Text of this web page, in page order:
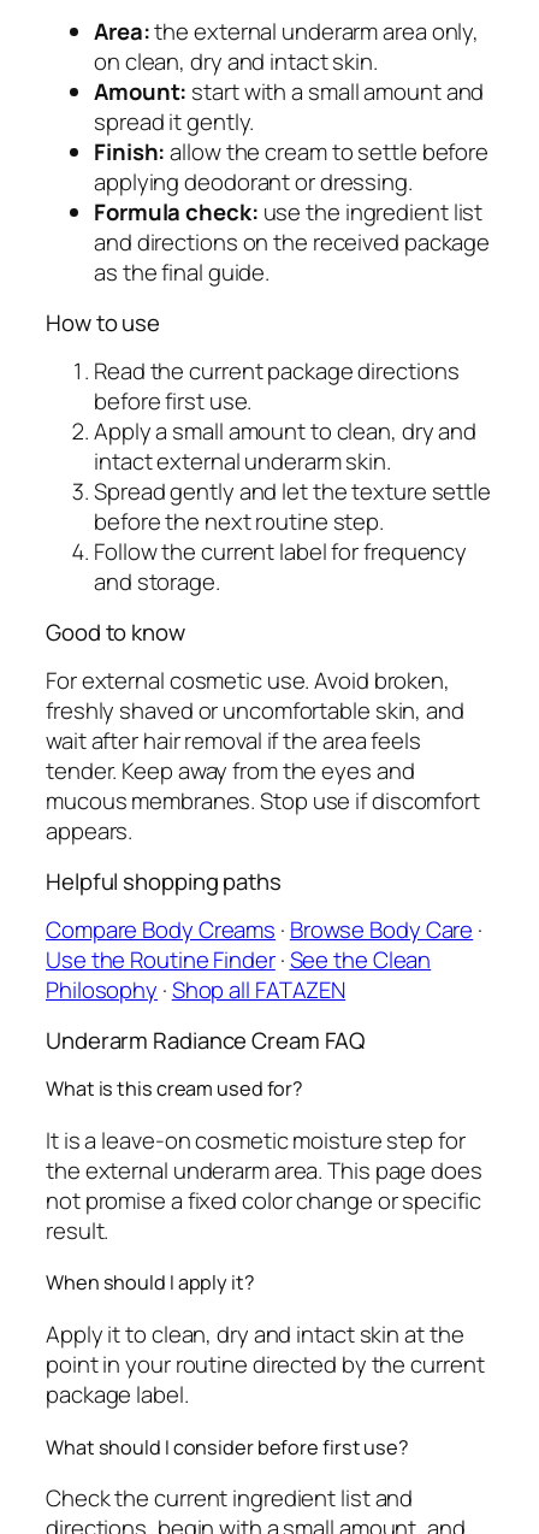
Area:the external underarm area only,
on clean, dry and intact skin.
Amount: start with a small amount and
spread it gently.
Finish:allow the cream to settle before
applying deodorant or dressing.
Formula check: use the ingredient list
and directions on the received package
as the final guide.
How to use
Read the current package directions
before first use.
Apply a small amount to clean, dry and
intact external underarm skin.
Spread gently and let the texture settle
before the next routine step.
Follow the current label for frequency
and storage.
Good to know
For external cosmetic use. Avoid broken,
freshly shaved or uncomfortable skin, and
wait after hair removal if the area feels
tender. Keep away from the eyes and
mucous membranes. Stop use if discomfort
appears.
Helpful shopping paths
Compare Body Creams · Browse Body Care ·
Use the Routine Finder·See the Clean
Philosophy ·Shop all FATAZEN
Underarm Radiance Cream FAQ
What is this cream used for?
It is a leave-on cosmetic moisture step for
the external underarm area. This page does
not promise a fixed color change or specific
result.
When should I apply it?
Apply it to clean, dry and intact skin at the
point in your routine directed by the current
package label.
What should I consider before first use?
Check the current ingredient list and